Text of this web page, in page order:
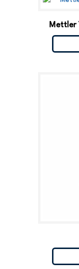
Mettler